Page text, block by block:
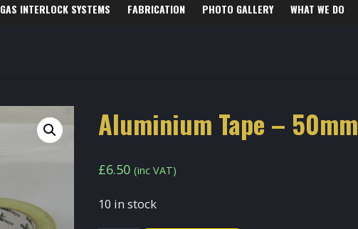
GAS INTERLOCK SYSTEMS FABRICATION PHOTO GALLERY WHAT WE DO
Aluminium Tape – 50mm
£6.50 (inc VAT)
10 in stock